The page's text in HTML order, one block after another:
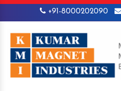
+91-8000202090